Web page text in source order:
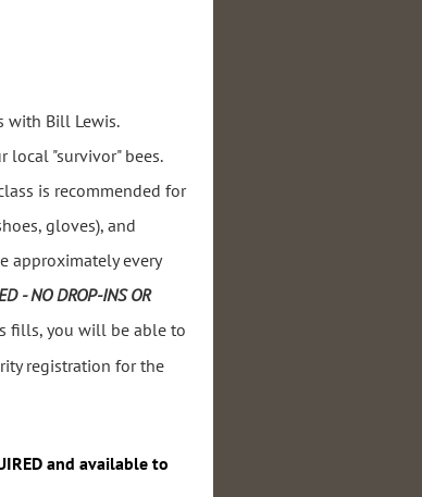
with Bill Lewis.
local "survivor" bees.
is recommended for
gloves), and
approximately every
- NO DROP-INS OR
fills, you will be able to
registration for the
and available to